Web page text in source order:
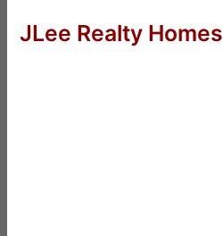
JLee Realty Homes